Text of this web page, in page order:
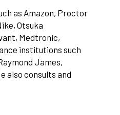
as Amazon, Proctor
Otsuka
Medtronic,
institutions such
James,
also consults and